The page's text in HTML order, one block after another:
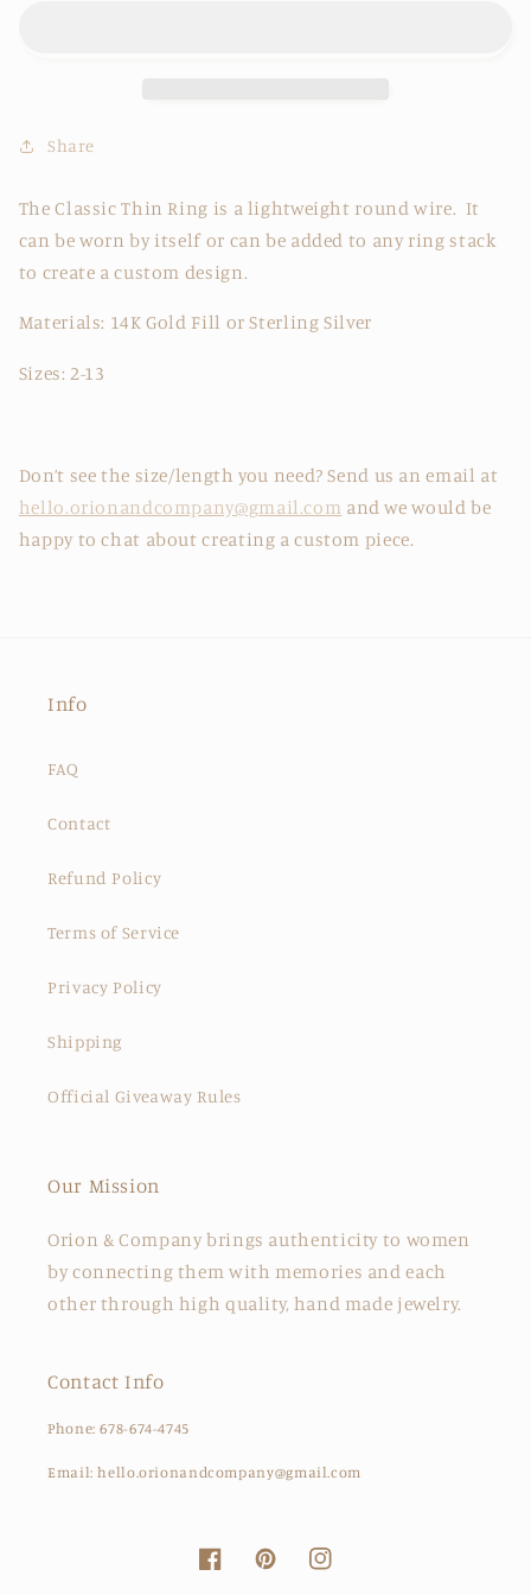
Share
The Classic Thin Ring is a lightweight round wire. It
can be worn by itself or can be added to any ring stack
to create a custom design.
Materials: 14K Gold Fill or Sterling Silver
Sizes: 2-13
Don’t see the size/length you need? Send us an email at
hello.orionandcompany@gmail.com and we would be
happy to chat about creating a custom piece.
Info
FAQ
Contact
Refund Policy
Terms of Service
Privacy Policy
Shipping
Official Giveaway Rules
Our Mission
Orion & Company brings authenticity to women
by connecting them with memories and each
other through high quality, hand made jewelry.
Contact Info
Phone: 678-674-4745
Email: hello.orionandcompany@gmail.com
FacebookPinterestInstagram